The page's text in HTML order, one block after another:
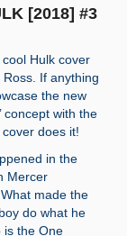
[2018] #3
Hulk cover
Ross. If anything
the new
concept with the
does it!
in the
Mercer
made the
do what he
is the One